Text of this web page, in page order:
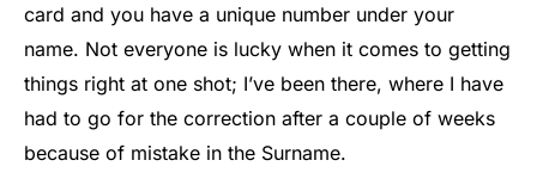
card and you have a unique number under your
name. Not everyone is lucky when it comes to getting
things right at one shot; I’ve been there, where I have
had to go for the correction after a couple of weeks
because of mistake in the Surname.